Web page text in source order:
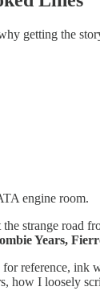
getting the
engine room.
strange road
Years,
reference, ink
how I loosely